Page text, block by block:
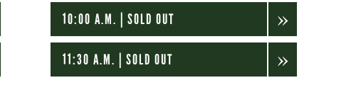
10:00 A.M. | SOLD OUT
11:30 A.M. | SOLD OUT